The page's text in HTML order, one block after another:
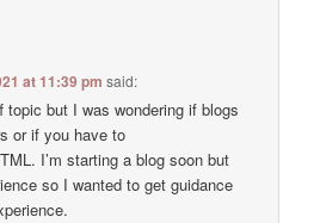
at 11:39 pm said:
but I was wondering if blogs
or if you have to
I’m starting a blog soon but
so I wanted to get guidance